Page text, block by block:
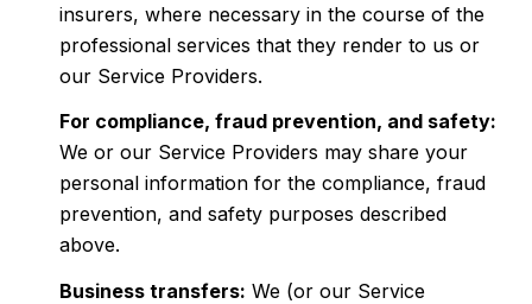
insurers, where necessary in the course of the
professional services that they render to us or
our Service Providers.
For compliance, fraud prevention, and safety:
We or our Service Providers may share your
personal information for the compliance, fraud
prevention, and safety purposes described
above.
Business transfers: We (or our Service